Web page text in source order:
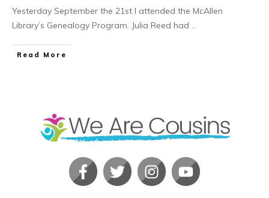
Yesterday September the 21st I attended the McAllen
Library’s Genealogy Program. Julia Reed had
​Read More